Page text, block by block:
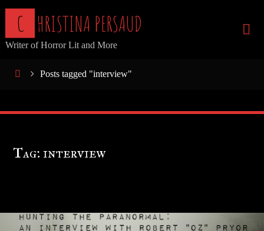
Skip
content
C HRISTINA PERSAUD
Writer of Horror Lit and More
HomePosts tagged "interview"
Tag:interview